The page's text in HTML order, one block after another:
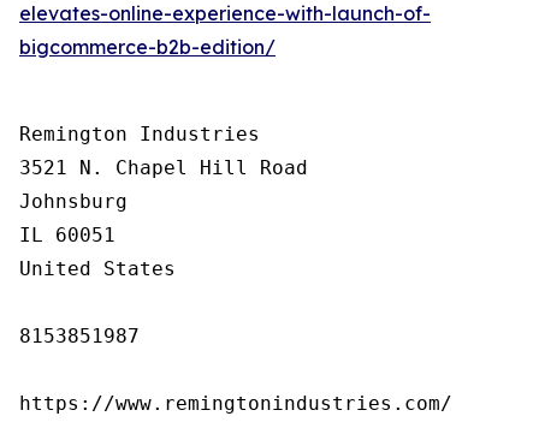
elevates-online-experience-with-launch-of-
bigcommerce-b2b-edition/
Remington Industries
3521 N. Chapel Hill Road
Johnsburg
IL 60051
United States
8153851987
https://www.remingtonindustries.com/